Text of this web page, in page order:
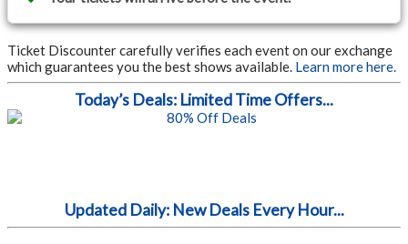
Ticket Discounter carefully verifies each event on our exchange
which guarantees you the best shows available. Learn more here.
Today’s Deals: Limited Time Offers...
Updated Daily: New Deals Every Hour...